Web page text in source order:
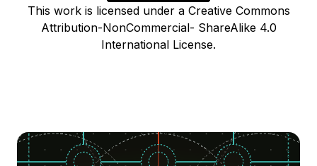
This work is licensed under a Creative Commons
Attribution-NonCommercial- ShareAlike 4.0
International License.